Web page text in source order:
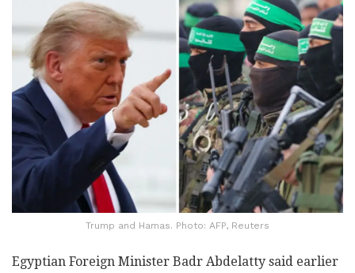
Trump and Hamas. Photo: AFP, Reuters
Egyptian Foreign Minister Badr Abdelatty said earlier